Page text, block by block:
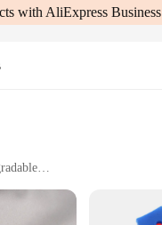
with AliExpress Business